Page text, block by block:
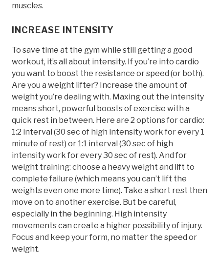
muscles.
INCREASE INTENSITY
To save time at the gym while still getting a good
workout, it’s all about intensity. If you’re into cardio
you want to boost the resistance or speed (or both).
Are you a weight lifter? Increase the amount of
weight you’re dealing with. Maxing out the intensity
means short, powerful boosts of exercise with a
quick rest in between. Here are 2 options for cardio:
1:2 interval (30 sec of high intensity work for every 1
minute of rest) or 1:1 interval (30 sec of high
intensity work for every 30 sec of rest). And for
weight training: choose a heavy weight and lift to
complete failure (which means you can’t lift the
weights even one more time). Take a short rest then
move on to another exercise. But be careful,
especially in the beginning. High intensity
movements can create a higher possibility of injury.
Focus and keep your form, no matter the speed or
weight.